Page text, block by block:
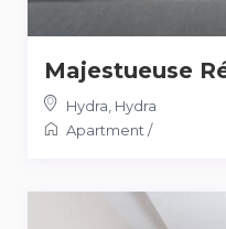
Majestueuse
Hydra Hydra
Apartment /